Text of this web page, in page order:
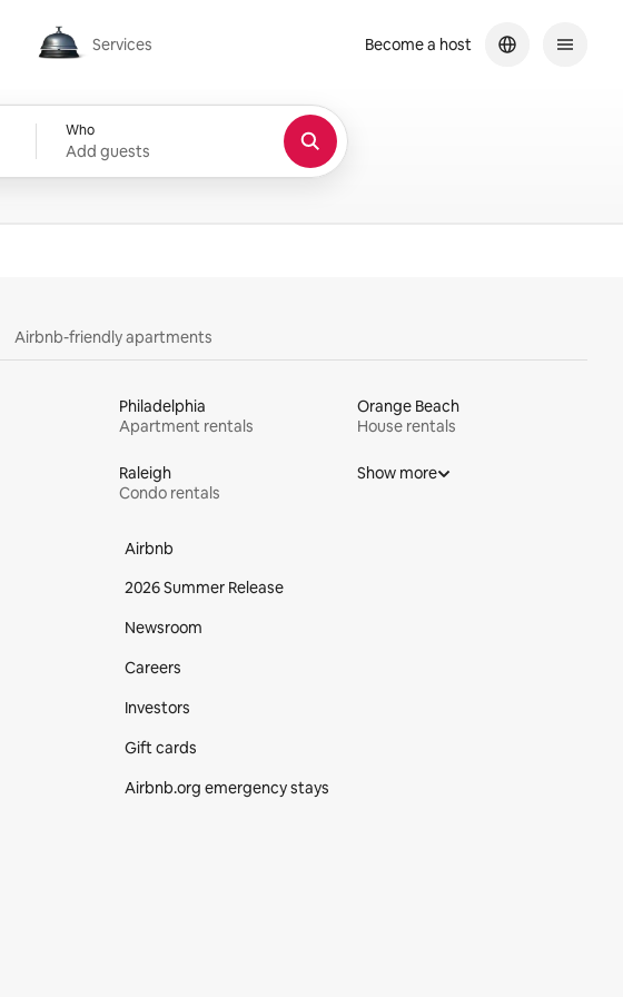
Services
Services
Who
Add guests
Become a host
Airbnb-friendly apartments
Philadelphia
Apartment rentals
Orange Beach
House rentals
Raleigh
Condo rentals
Show more
Airbnb
2026 Summer Release
Newsroom
Careers
Investors
Gift cards
Airbnb.org emergency stays